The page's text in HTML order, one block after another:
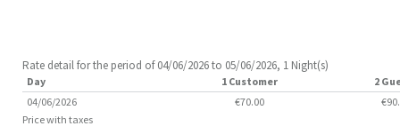
Rate detail for the period of 04/06/2026 to 05/06/2026, 1 Night(s)
Day 1 Customer
2
04/06/2026
€70.00
Price with taxes